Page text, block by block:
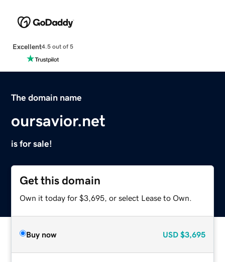
Excellent4.5 out of 5
The domain name
oursavior.net
is for sale!
Get this domain
Own it today for $3,695, or select Lease to Own.
Buy now USD $3,695